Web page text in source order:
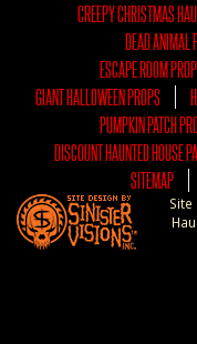
CREEPY CHRISTMAS
DEAD ANIMAL
ESCAPE ROOM
GIANT HALLOWEEN PROPS
PUMPKIN PATCH
DISCOUNT HAUNTED HOUSE
SITEMAP